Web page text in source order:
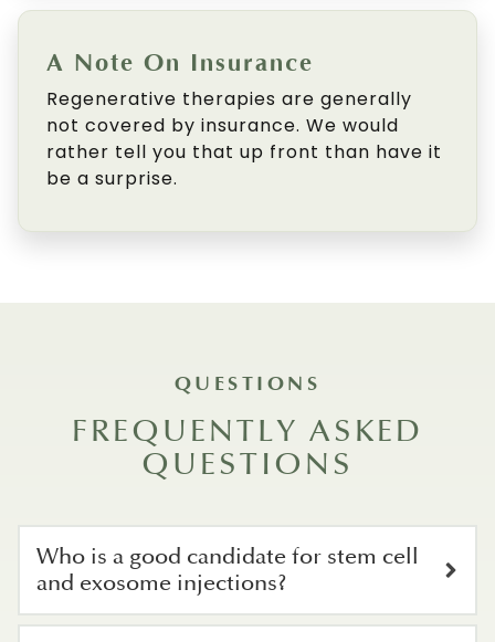
A Note On Insurance
Regenerative therapies are generally
not covered by insurance. We would
rather tell you that up front than have it
be a surprise.
QUESTIONS
FREQUENTLY ASKED
QUESTIONS
Who is a good candidate for stem cell
and exosome injections?